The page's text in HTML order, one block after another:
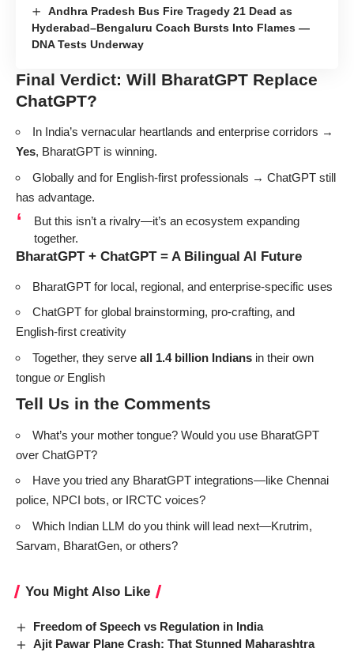
Andhra Pradesh Bus Fire Tragedy 21 Dead as
Hyderabad–Bengaluru Coach Bursts Into Flames —
DNA Tests Underway
Final Verdict: Will BharatGPT Replace
ChatGPT?
In India’s vernacular heartlands and enterprise corridors →
Yes, BharatGPT is winning.
Globally and for English-first professionals → ChatGPT still
has advantage.
But this isn’t a rivalry—it’s an ecosystem expanding
together.
BharatGPT + ChatGPT = A Bilingual AI Future
BharatGPT for local, regional, and enterprise-specific uses
ChatGPT for global brainstorming, pro-crafting, and
English-first creativity
Together, they serve all 1.4 billion Indians in their own
tongue orEnglish
Tell Us in the Comments
What’s your mother tongue? Would you use BharatGPT
over ChatGPT?
Have you tried any BharatGPT integrations—like Chennai
police, NPCI bots, or IRCTC voices?
Which Indian LLM do you think will lead next—Krutrim,
Sarvam, BharatGen, or others?
You Might Also Like
Freedom of Speech vs Regulation in India
Ajit Pawar Plane Crash: That Stunned Maharashtra